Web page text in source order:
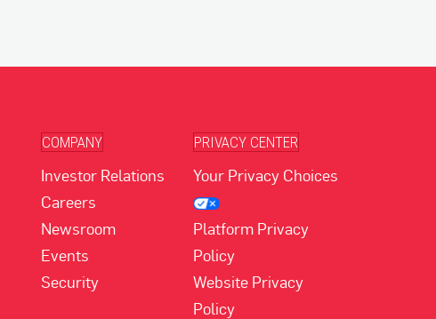
COMPANY
Investor Relations
Careers
Newsroom
Events
Security
PRIVACY CENTER
Your Privacy Choices
Platform Privacy
Policy
Website Privacy
Policy